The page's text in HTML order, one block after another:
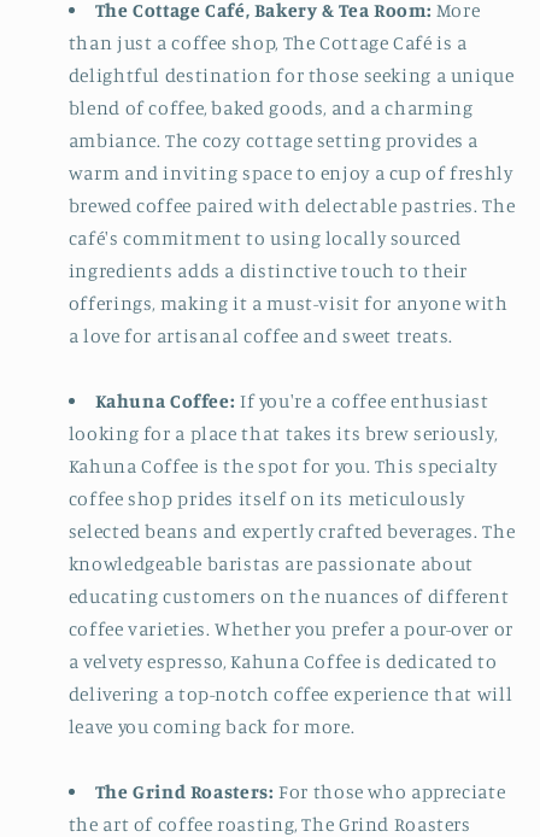
The Cottage Café, Bakery & Tea Room: More
than just a coffee shop, The Cottage Café is a
delightful destination for those seeking a unique
blend of coffee, baked goods, and a charming
ambiance. The cozy cottage setting provides a
warm and inviting space to enjoy a cup of freshly
brewed coffee paired with delectable pastries. The
café's commitment to using locally sourced
ingredients adds a distinctive touch to their
offerings, making it a must-visit for anyone with
a love for artisanal coffee and sweet treats.
Kahuna Coffee: If you're a coffee enthusiast
looking for a place that takes its brew seriously,
Kahuna Coffee is the spot for you. This specialty
coffee shop prides itself on its meticulously
selected beans and expertly crafted beverages. The
knowledgeable baristas are passionate about
educating customers on the nuances of different
coffee varieties. Whether you prefer a pour-over or
a velvety espresso, Kahuna Coffee is dedicated to
delivering a top-notch coffee experience that will
leave you coming back for more.
The Grind Roasters: For those who appreciate
the art of coffee roasting, The Grind Roasters